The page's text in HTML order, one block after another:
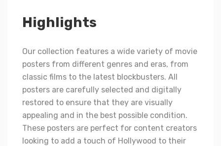
Highlights
Our collection features a wide variety of movie
posters from different genres and eras, from
classic films to the latest blockbusters. All
posters are carefully selected and digitally
restored to ensure that they are visually
appealing and in the best possible condition.
These posters are perfect for content creators
looking to add a touch of Hollywood to their